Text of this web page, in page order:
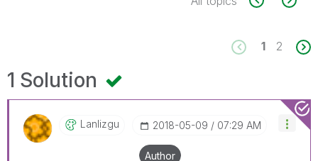
1 2
1 Solution
Lanlizgu ‎2018-05-09 07:29 AM
Author